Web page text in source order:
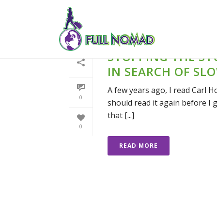
0
0
STOPPING THE
IN SEARCH OF
A few years ago, I read Carl
should read it again before I
that [...]
READ MORE